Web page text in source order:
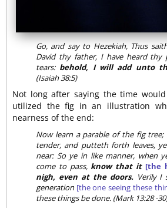
Go, and say to Hezekiah, Thus
David thy father, I have heard thy
tears: behold, I will add unto
(Isaiah 38:5)
Not long after saying the time would
utilized the fig in an illustration
nearness of the end:
Now learn a parable of the fig
tender, and putteth forth leaves,
near: So ye in like manner, when
come to pass, know that it [the
nigh, even at the doors.Verily I
generation [the one seeing these
these things be done. (Mark 13:28 -